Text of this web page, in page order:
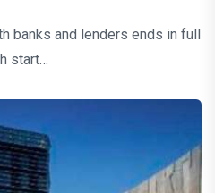
banks and lenders ends in full
start…